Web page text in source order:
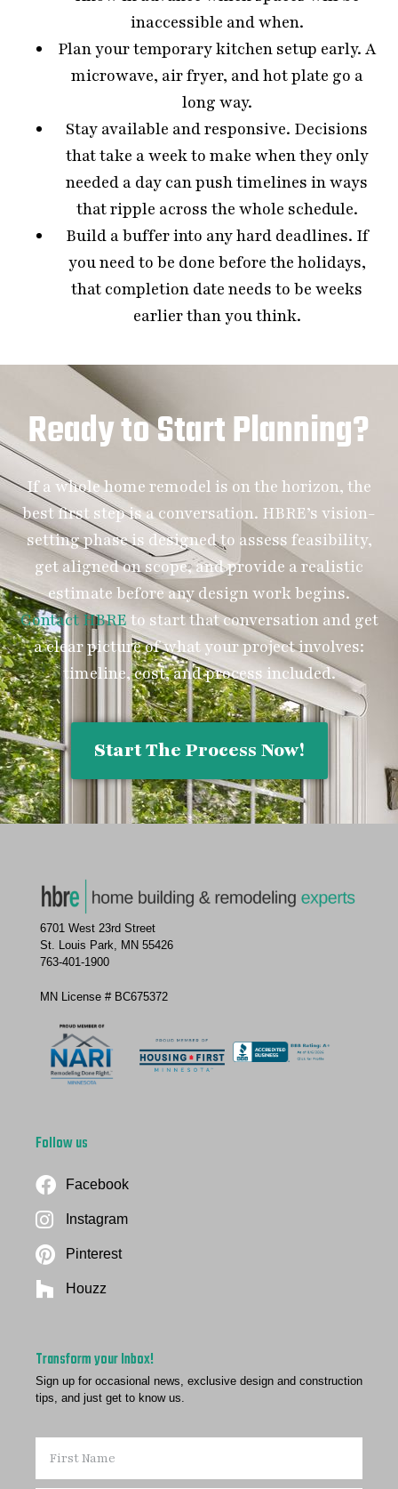
inaccessible and when.
Plan your temporary kitchen setup early. A
microwave, air fryer, and hot plate go a
long way.
Stay available and responsive. Decisions
that take a week to make when they only
needed a day can push timelines in ways
that ripple across the whole schedule.
Build a buffer into any hard deadlines. If
you need to be done before the holidays,
that completion date needs to be weeks
earlier than you think.
Ready to Start Planning?
If a whole home remodel is on the horizon, the
best first step is a conversation. HBRE’s vision-
setting phase is designed to assess feasibility,
get aligned on scope, and provide a realistic
estimate before any design work begins.
Contact HBRE to start that conversation and get
a clear picture of what your project involves:
timeline, cost, and process included.
Start The Process Now!
6701 West 23rd Street
St. Louis Park, MN 55426
763-401-1900
MN License # BC675372
Follow us
Facebook
Instagram
Pinterest
Houzz
Transform your Inbox!
Sign up for occasional news, exclusive design and construction
tips, and just get to know us.